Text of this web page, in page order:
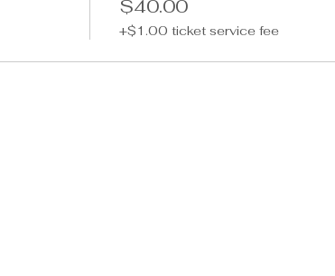
$40.00
+$1.00 ticket service fee